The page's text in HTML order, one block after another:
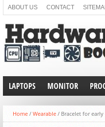
ABOUT US CONTACT
LAPTOPS MONITOR
Home / Wearable / Bracelet for